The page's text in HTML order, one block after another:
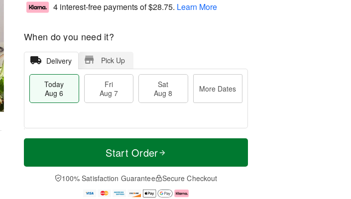
4 interest-free payments of$28.75. Learn More
When do you need it?
Delivery Pick Up
Today
Aug 6
Fri
Aug 7
Sat
Aug 8
More Dates
T
a
t
A
u
M
e
D
a
Start Order
100% Satisfaction Guarantee Secure Checkout